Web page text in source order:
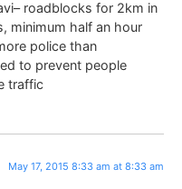
roadblocks for 2km in
minimum half an hour
police than
to prevent people
traffic
May 17, 2015 8:33 am at 8:33 am